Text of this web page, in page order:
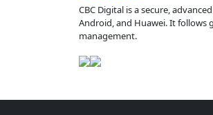
CBC Digital is a secure,
Android, and Huawei. It follows
management.